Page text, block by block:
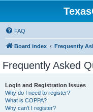
FAQ
Board index Frequently
Frequently Asked
Login and Registration Issues
Why do I need to register?
What is COPPA?
Why can’t I register?